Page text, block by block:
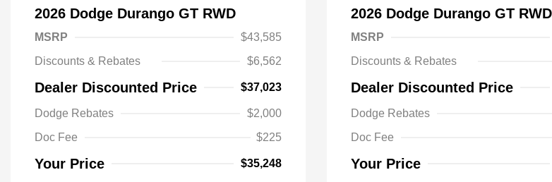
2026 Dodge Durango GT RWD
MSRP
$43,585
Discounts & Rebates
$6,562
Dealer Discounted Price $37,023
Dodge Rebates
$2,000
Doc Fee
$225
Your Price $35,248
-$500
-$500
2026 Dodge Durango GT RWD
MSRP
Discounts & Rebates
Dealer Discounted Price
Dodge Rebates
Doc Fee
Your Price